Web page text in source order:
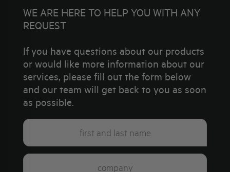
WE ARE HERE TO HELP YOU WITH ANY
REQUEST
If you have questions about our products
or would like more information about our
services, please fill out the form below
and our team will get back to you as soon
as possible.